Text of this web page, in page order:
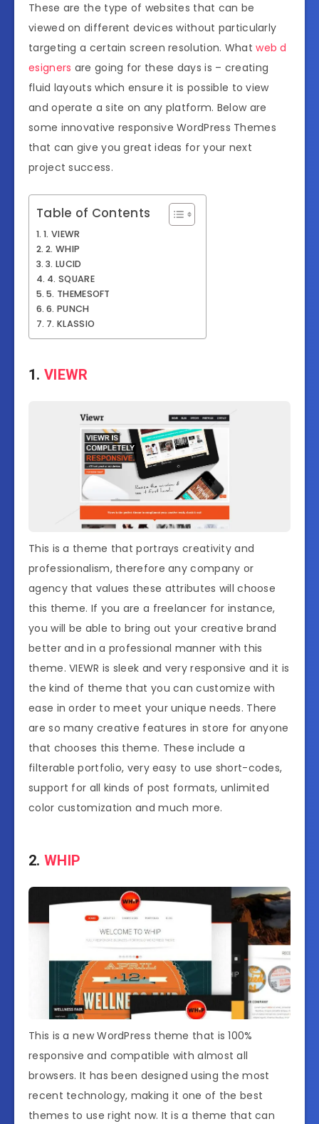
These are the type of websites that can be
viewed on different devices without particularly
targeting a certain screen resolution. Whatweb d
esigners are going for these days is – creating
fluid layouts which ensure it is possible to view
and operate a site on any platform. Below are
some innovative responsive WordPress Themes
that can give you great ideas for your next
project success.
Table of Contents
1. VIEWR
2. WHIP
3. LUCID
4. SQUARE
5. THEMESOFT
6. PUNCH
7. KLASSIO
1. VIEWR
This is a theme that portrays creativity and
professionalism, therefore any company or
agency that values these attributes will choose
this theme. If you are a freelancer for instance,
you will be able to bring out your creative brand
better and in a professional manner with this
theme. VIEWR is sleek and very responsive and it is
the kind of theme that you can customize with
ease in order to meet your unique needs. There
are so many creative features in store for anyone
that chooses this theme. These include a
filterable portfolio, very easy to use short-codes,
support for all kinds of post formats, unlimited
color customization and much more.
2. WHIP
This is a new WordPress theme that is 100%
responsive and compatible with almost all
browsers. It has been designed using the most
recent technology, making it one of the best
themes to use right now. It is a theme that can